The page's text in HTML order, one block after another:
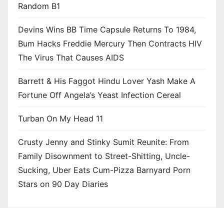
Random B1
Devins Wins BB Time Capsule Returns To 1984,
Bum Hacks Freddie Mercury Then Contracts HIV
The Virus That Causes AIDS
Barrett & His Faggot Hindu Lover Yash Make A
Fortune Off Angela’s Yeast Infection Cereal
Turban On My Head 11
Crusty Jenny and Stinky Sumit Reunite: From
Family Disownment to Street-Shitting, Uncle-
Sucking, Uber Eats Cum-Pizza Barnyard Porn
Stars on 90 Day Diaries